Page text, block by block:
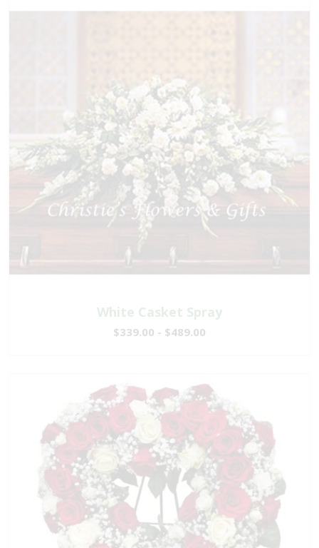
White Casket Spray
$339.00 - $489.00